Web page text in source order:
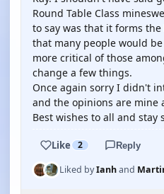
Round Table Class
to say was that it forms
that many people would
more critical of those
change a few things.
Once again sorry I didn't
and the opinions are mine
Best wishes to all and stay
Like 2 Reply
Liked byIanhand